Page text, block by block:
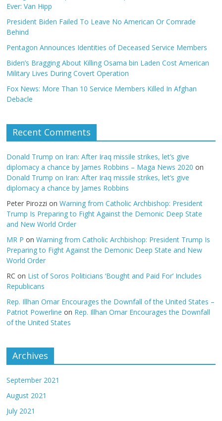
Ever: Van Hipp
President Biden Failed To Leave No American Or Comrade
Behind
Pentagon Announces Identities of Deceased Service Members
Biden’s Bragging About Killing Osama bin Laden Cost American
Military Lives During Covert Operation
Fox News: More Than 10 Service Members Killed In Afghan
Debacle
Recent Comments
Donald Trump on Iran: After Iraq missile strikes, let’s give
diplomacy a chance by James Robbins – Maga News 2020 on
Donald Trump on Iran: After Iraq missile strikes, let’s give
diplomacy a chance by James Robbins
Peter Pirozzi onWarning from Catholic Archbishop: President
Trump Is Preparing to Fight Against the Demonic Deep State
and New World Order
MR P onWarning from Catholic Archbishop: President Trump Is
Preparing to Fight Against the Demonic Deep State and New
World Order
RC on List of Soros Politicians ‘Bought and Paid For’ Includes
Republicans
Rep. Illhan Omar Encourages the Downfall of the United States –
Patriot Powerline on Rep. Illhan Omar Encourages the Downfall
of the United States
Archives
September 2021
August 2021
July 2021